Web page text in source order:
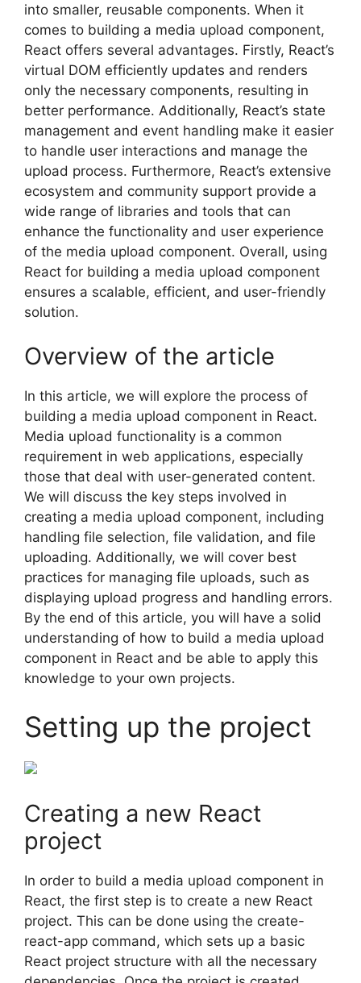
into smaller, reusable components. When it
comes to building a media upload component,
React offers several advantages. Firstly, React’s
virtual DOM efficiently updates and renders
only the necessary components, resulting in
better performance. Additionally, React’s state
management and event handling make it easier
to handle user interactions and manage the
upload process. Furthermore, React’s extensive
ecosystem and community support provide a
wide range of libraries and tools that can
enhance the functionality and user experience
of the media upload component. Overall, using
React for building a media upload component
ensures a scalable, efficient, and user-friendly
solution.
Overview of the article
In this article, we will explore the process of
building a media upload component in React.
Media upload functionality is a common
requirement in web applications, especially
those that deal with user-generated content.
We will discuss the key steps involved in
creating a media upload component, including
handling file selection, file validation, and file
uploading. Additionally, we will cover best
practices for managing file uploads, such as
displaying upload progress and handling errors.
By the end of this article, you will have a solid
understanding of how to build a media upload
component in React and be able to apply this
knowledge to your own projects.
Setting up the project
Creating a new React
project
In order to build a media upload component in
React, the first step is to create a new React
project. This can be done using the create-
react-app command, which sets up a basic
React project structure with all the necessary